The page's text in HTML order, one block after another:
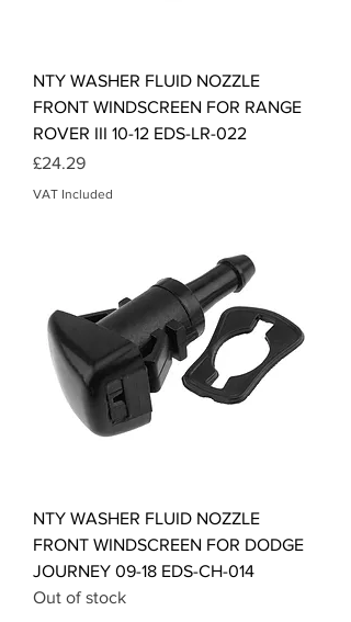
NTY WASHER FLUID NOZZLE
FRONT WINDSCREEN FOR RANGE
ROVER III 10-12 EDS-LR-022
Price
£24.29
VAT Included
NTY WASHER FLUID NOZZLE
FRONT WINDSCREEN FOR DODGE
JOURNEY 09-18 EDS-CH-014
Out of stock